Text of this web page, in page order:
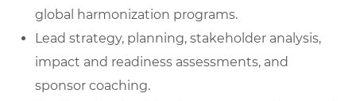
global harmonization programs.
Lead strategy, planning, stakeholder analysis,
impact and readiness assessments, and
sponsor coaching.